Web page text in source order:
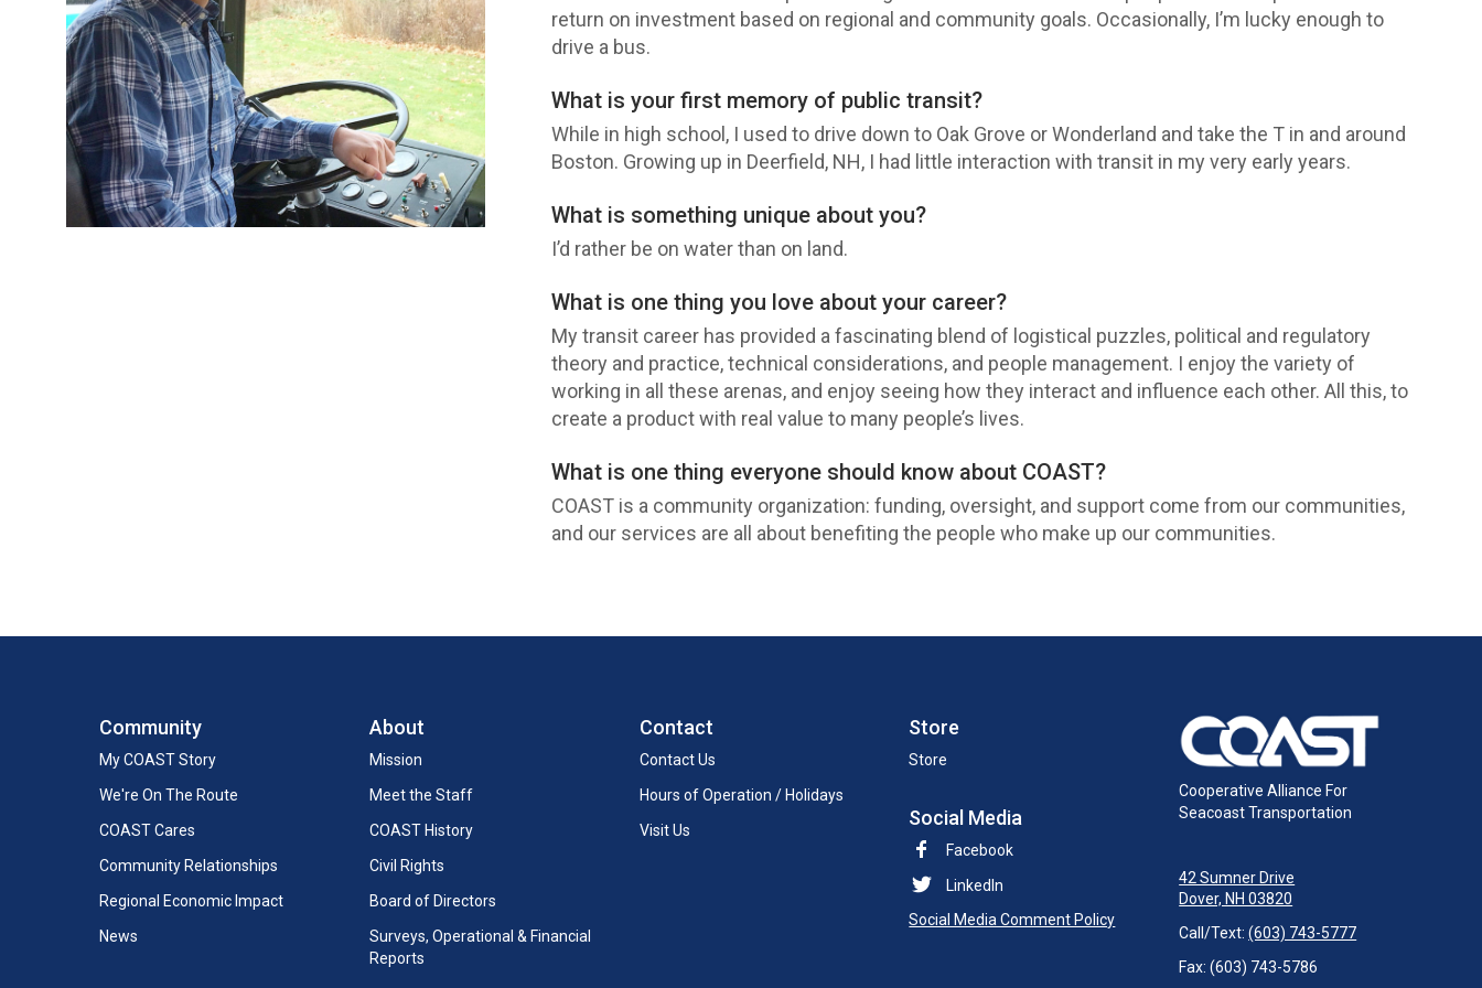
return on investment based on regional and community goals. Occasionally, I’m lucky enough to
drive a bus.
What is your first memory of public transit?
While in high school, I used to drive down to Oak Grove or Wonderland and take the T in and around
Boston. Growing up in Deerfield, NH, I had little interaction with transit in my very early years.
What is something unique about you?
I’d rather be on water than on land.
What is one thing you love about your career?
My transit career has provided a fascinating blend of logistical puzzles, political and regulatory
theory and practice, technical considerations, and people management. I enjoy the variety of
working in all these arenas, and enjoy seeing how they interact and influence each other. All this, to
create a product with real value to many people’s lives.
What is one thing everyone should know about COAST?
COAST is a community organization: funding, oversight, and support come from our communities,
and our services are all about benefiting the people who make up our communities.
Community
My COAST Story
We're On The Route
COAST Cares
Community Relationships
Regional Economic Impact
News
About
Mission
Meet the Staff
COAST History
Civil Rights
Board of Directors
Surveys, Operational & Financial
Reports
Contact
Contact Us
Hours of Operation / Holidays
Visit Us
Store
Store
Social Media
Facebook
LinkedIn
Social Media Comment Policy
Cooperative Alliance For
Seacoast Transportation
42 Sumner Drive
Dover, NH 03820
Call/Text:(603) 743-5777
Fax: (603) 743-5786